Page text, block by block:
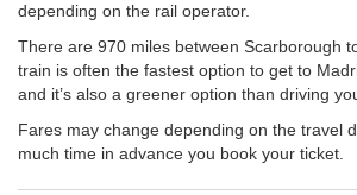
depending on the rail operator.
There are 970 miles between Scarborough
train is often the fastest option to get to
and it’s also a greener option than driving
Fares may change depending on the travel
much time in advance you book your ticket.